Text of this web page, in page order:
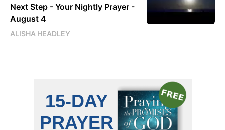
Next Step - Your Nightly Prayer -
August 4
ALISHA HEADLEY